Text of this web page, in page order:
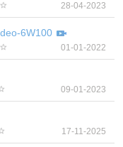
28-04-2023
6W100
01-01-2022
09-01-2023
17-11-2025